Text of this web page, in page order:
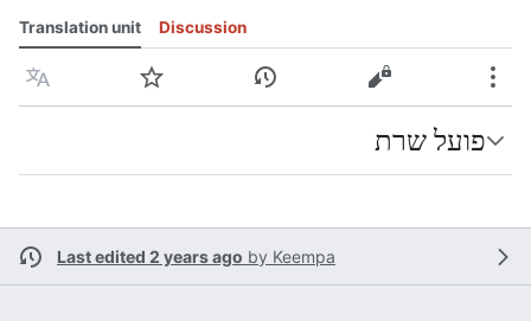
Translation unit Discussion
Language Watch View historyView source
פועל שרת
Last edited 2 years ago by Keempa